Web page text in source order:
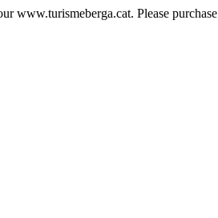
www.turismeberga.cat. Please purchase